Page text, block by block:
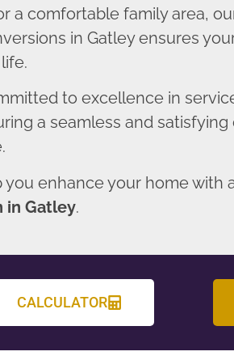
a comfortable family area,
in Gatley ensures
to excellence in
a seamless and
you enhance your home with
in Gatley.
CALCULATOR